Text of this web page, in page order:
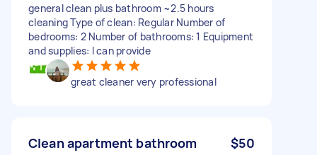
general clean plus bathroom ~2.5 hours
cleaning Type of clean: Regular Number of
bedrooms: 2 Number of bathrooms: 1 Equipment
and supplies: I can provide
great cleaner very professional
Clean apartment bathroom $50